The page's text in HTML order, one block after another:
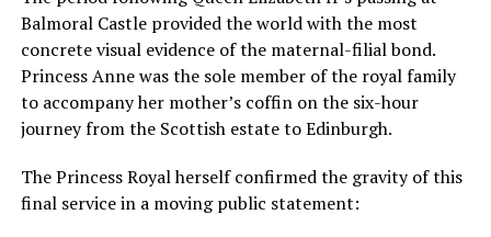
Balmoral Castle provided the world with the most
concrete visual evidence of the maternal-filial bond.
Princess Anne was the sole member of the royal family
to accompany her mother’s coffin on the six-hour
journey from the Scottish estate to Edinburgh.
The Princess Royal herself confirmed the gravity of this
final service in a moving public statement: